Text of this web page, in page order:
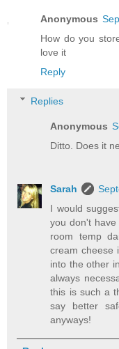
Anonymous
How do you
love it
Reply
Replies
Anonymous
Ditto. Does it
Sarah
I would
you don't
room temp
cream cheese
into the other
always
this is such a
say better
anyways!